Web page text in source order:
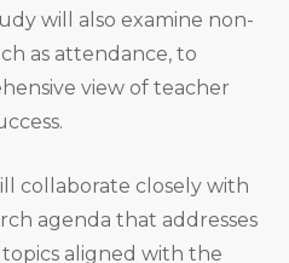
will also examine non-
as attendance, to
view of teacher
collaborate closely with
agenda that addresses
aligned with the